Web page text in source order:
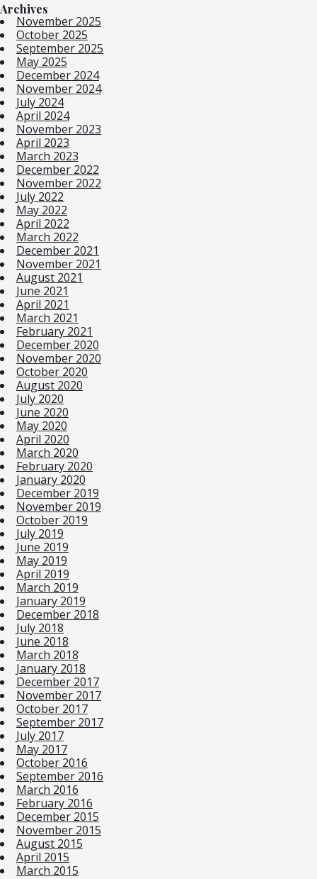
Archives
November 2025
October 2025
September 2025
May 2025
December 2024
November 2024
July 2024
April 2024
November 2023
April 2023
March 2023
December 2022
November 2022
July 2022
May 2022
April 2022
March 2022
December 2021
November 2021
August 2021
June 2021
April 2021
March 2021
February 2021
December 2020
November 2020
October 2020
August 2020
July 2020
June 2020
May 2020
April 2020
March 2020
February 2020
January 2020
December 2019
November 2019
October 2019
July 2019
June 2019
May 2019
April 2019
March 2019
January 2019
December 2018
July 2018
June 2018
March 2018
January 2018
December 2017
November 2017
October 2017
September 2017
July 2017
May 2017
October 2016
September 2016
March 2016
February 2016
December 2015
November 2015
August 2015
April 2015
March 2015